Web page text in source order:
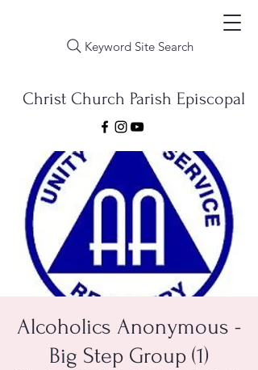
Keyword Site Search
Christ Church Parish Episcopal
Alcoholics Anonymous -
Big Step Group (1)